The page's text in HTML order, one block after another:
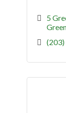
5